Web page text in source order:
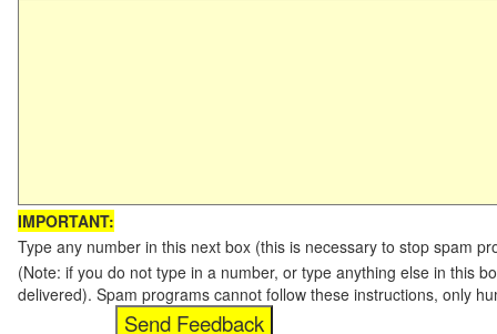
IMPORTANT:
Type any number in this next box (this is necessary to stop spam
(Note: if you do not type in a number, or type anything else in this
delivered). Spam programs cannot follow these instructions, only